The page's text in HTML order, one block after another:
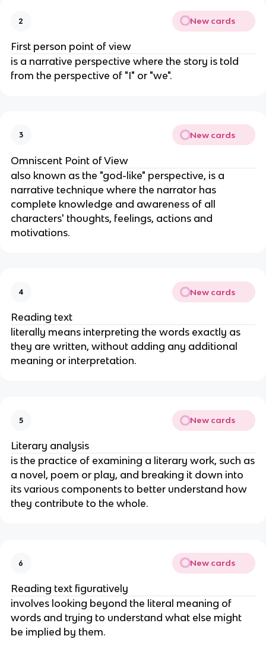
2 New cards
First person point of view
is a narrative perspective where the story is told
from the perspective of "I" or "we".
3 New cards
Omniscent Point of View
also known as the "god-like" perspective, is a
narrative technique where the narrator has
complete knowledge and awareness of all
characters' thoughts, feelings, actions and
motivations.
4 New cards
Reading text
literally means interpreting the words exactly as
they are written, without adding any additional
meaning or interpretation.
5 New cards
Literary analysis
is the practice of examining a literary work, such as
a novel, poem or play, and breaking it down into
its various components to better understand how
they contribute to the whole.
6 New cards
Reading text figuratively
involves looking beyond the literal meaning of
words and trying to understand what else might
be implied by them.